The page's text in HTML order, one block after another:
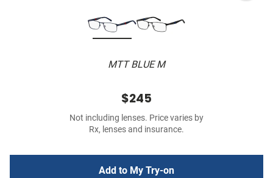
MTT BLUE M
$245
Not including lenses. Price varies by
Rx, lenses and insurance.
Add to My Try-on